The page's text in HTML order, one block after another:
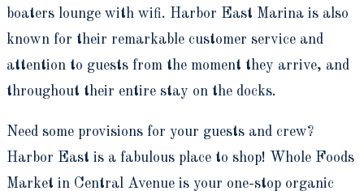
boaters lounge with wifi. Harbor East Marina is also
known for their remarkable customer service and
attention to guests from the moment they arrive, and
throughout their entire stay on the docks.
Need some provisions for your guests and crew?
Harbor East is a fabulous place to shop! Whole Foods
Market in Central Avenue is your one-stop organic